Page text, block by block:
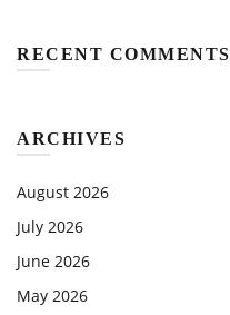
RECENT COMMENTS
ARCHIVES
August 2026
July 2026
June 2026
May 2026